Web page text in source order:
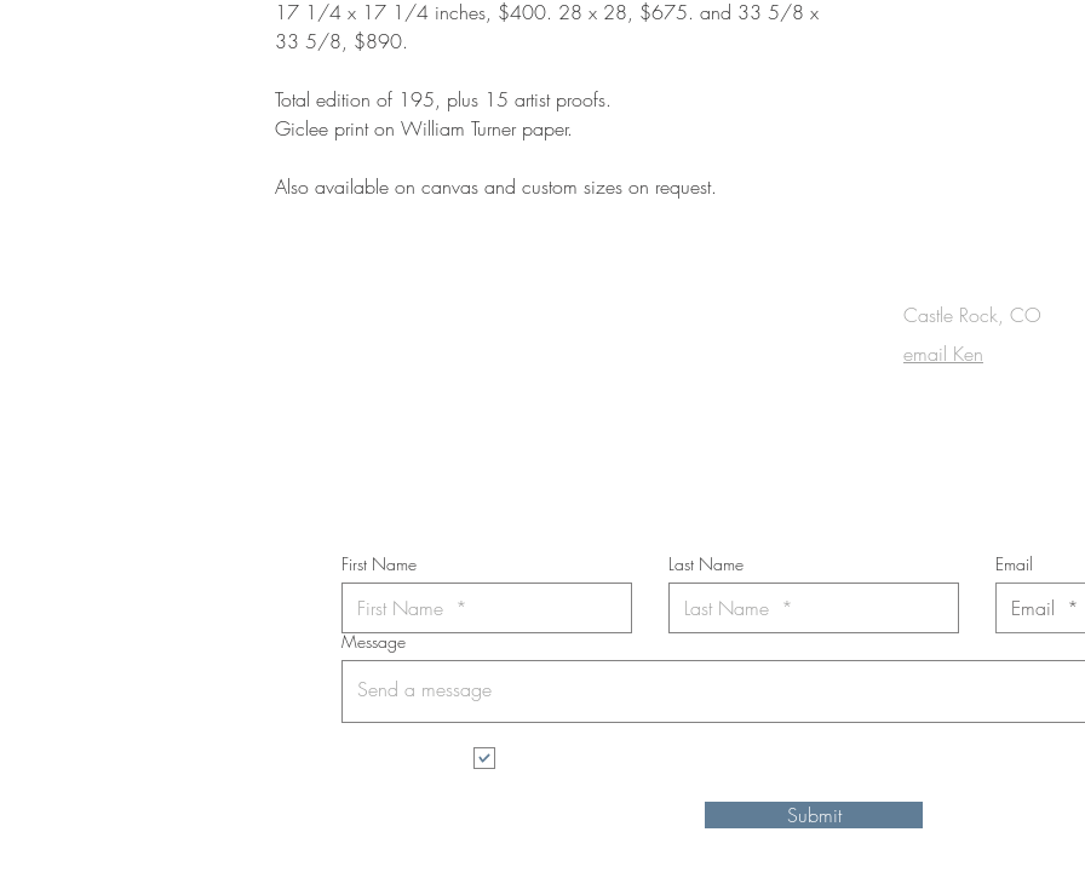
17 1/4 x 17 1/4 inches, $400. 28 x 28, $675. and 33 5/8 x
33 5/8, $890.
Total edition of 195, plus 15 artist proofs.
Giclee print on William Turner paper.
Also available on canvas and custom sizes on request.
Castle Rock, CO
email Ken
First Name Last Name Email
Message
Submit